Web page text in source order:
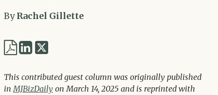
ByRachel Gillette
Share
LinkedIn
Twitter
This contributed guest column was originally published
inMJBizDaily on March 14, 2025 and is reprinted with